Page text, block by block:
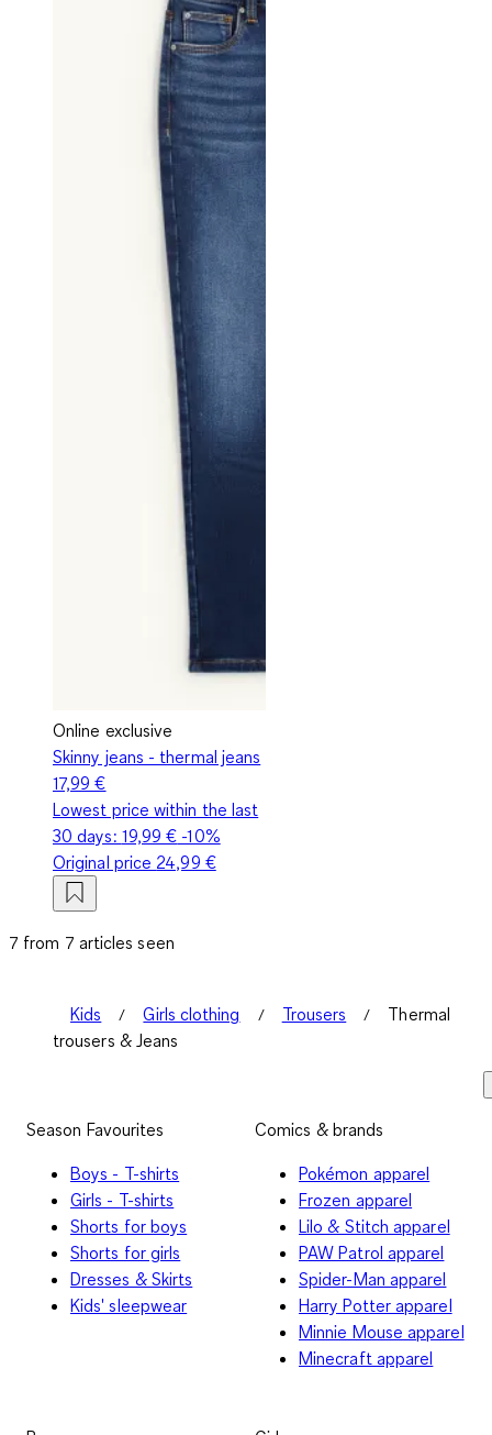
Online exclusive
Skinny jeans - thermal jeans
17,99 €
Lowest price within the last
30 days: 19,99 € -10%
Original price 24,99 €
7 from 7 articles seen
Kids Girls clothing Trousers
Thermal
trousers & Jeans
Season Favourites
Boys - T-shirts
Girls - T-shirts
Shorts for boys
Shorts for girls
Dresses & Skirts
Kids' sleepwear
Comics & brands
Pokémon apparel
Frozen apparel
Lilo & Stitch apparel
PAW Patrol apparel
Spider-Man apparel
Harry Potter apparel
Minnie Mouse apparel
Minecraft apparel